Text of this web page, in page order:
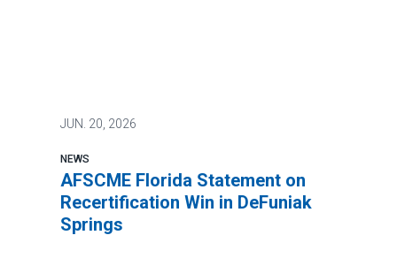
JUN. 20, 2026
NEWS
AFSCME Florida Statement on
Recertification Win in DeFuniak
Springs